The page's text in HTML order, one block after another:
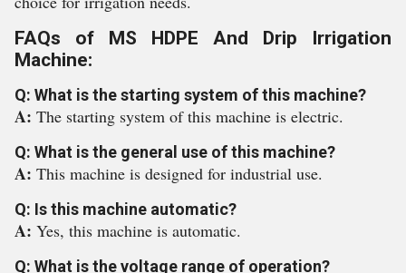
FAQs of MS HDPE And Drip Irrigation
Machine:
Q: What is the starting system of this machine?
A: The starting system of this machine is electric.
Q: What is the general use of this machine?
A: This machine is designed for industrial use.
Q: Is this machine automatic?
A: Yes, this machine is automatic.
Q: What is the voltage range of operation?